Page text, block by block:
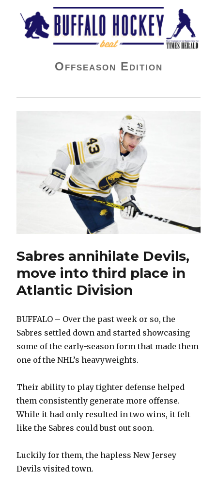
Buffalo Hockey Beat
Offseason Edition
Sabres annihilate Devils,
move into third place in
Atlantic Division
BUFFALO – Over the past week or so, the
Sabres settled down and started showcasing
some of the early-season form that made them
one of the NHL’s heavyweights.
Their ability to play tighter defense helped
them consistently generate more offense.
While it had only resulted in two wins, it felt
like the Sabres could bust out soon.
Luckily for them, the hapless New Jersey
Devils visited town.